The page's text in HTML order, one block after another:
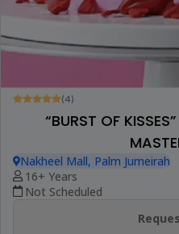
(4)
“BURST OF
Nakheel Mall, Palm Jumeirah
16+ Years
Not Scheduled